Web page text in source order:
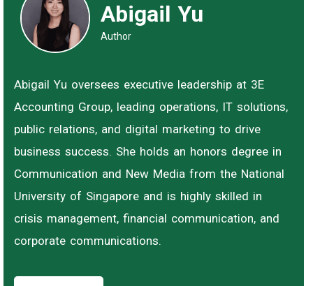
Abigail Yu
Author
Abigail Yu oversees executive leadership at 3E
Accounting Group, leading operations, IT solutions,
public relations, and digital marketing to drive
business success. She holds an honors degree in
Communication and New Media from the National
University of Singapore and is highly skilled in
crisis management, financial communication, and
corporate communications.